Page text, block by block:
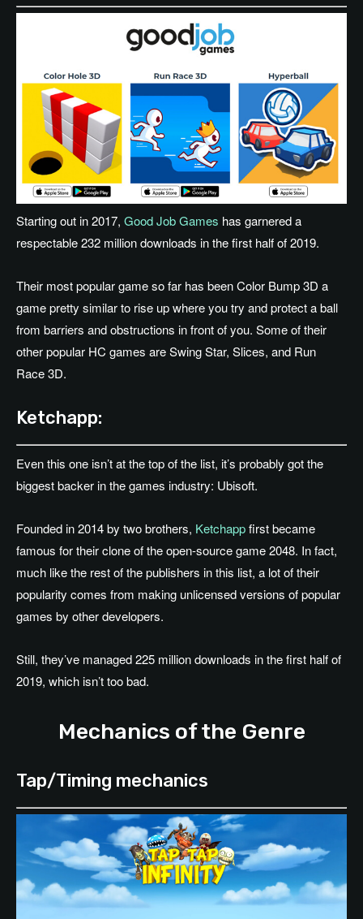
Starting out in 2017, Good Job Games has garnered a
respectable 232 million downloads in the first half of 2019.
Their most popular game so far has been Color Bump 3D a
game pretty similar to rise up where you try and protect a ball
from barriers and obstructions in front of you. Some of their
other popular HC games are Swing Star, Slices, and Run
Race 3D.
Ketchapp:
Even this one isn’t at the top of the list, it’s probably got the
biggest backer in the games industry: Ubisoft.
Founded in 2014 by two brothers, Ketchappfirst became
famous for their clone of the open-source game 2048. In fact,
much like the rest of the publishers in this list, a lot of their
popularity comes from making unlicensed versions of popular
games by other developers.
Still, they’ve managed 225 million downloads in the first half of
2019, which isn’t too bad.
Mechanics of the Genre
Tap/Timing mechanics